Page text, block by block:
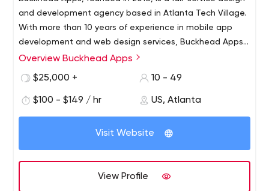
and development agency based in Atlanta Tech Village.
With more than 10 years of experience in mobile app
development and web design services, Buckhead Apps
helps brands, entrepreneurs and startups bring their
market and develop companies of all sizes and offer a
recruitment services.
With more than 10 years of experience in mobile app
development and web design services, Buckhead Apps
bring their complex ideas to life. Our dedicated teams
research, build, market and grow companies of all sizes
and offer a suite of development, design, marketing and
Overview Buckhead Apps
$25,000 +
10 - 49
$100 - $149 / hr US, Atlanta
Visit Website
View Profile